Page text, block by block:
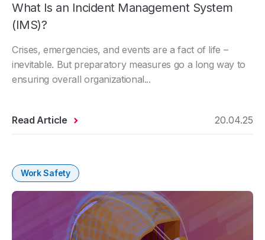
What Is an Incident Management System
(IMS)?
Crises, emergencies, and events are a fact of life –
inevitable. But preparatory measures go a long way to
ensuring overall organizational...
Read Article 20.04.25
Work Safety